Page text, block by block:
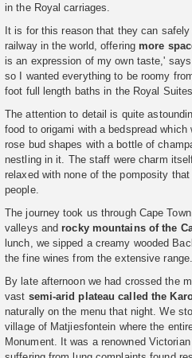
in the Royal carriages.
It is for this reason that they can
railway in the world, offering more
is an expression of my own taste,'
so I wanted everything to be roomy
foot full length baths in the Royal
The attention to detail is quite
food to origami with a bedspread
rose bud shapes with a bottle of
nestling in it. The staff were charm
relaxed with none of the pomposity
people.
The journey took us through Cape
valleys and rocky mountains of the
lunch, we sipped a creamy wooded
the fine wines from the extensive range.
By late afternoon we had crossed the
vast semi-arid plateau called the
naturally on the menu that night. We
village of Matjiesfontein where the
Monument. It was a renowned